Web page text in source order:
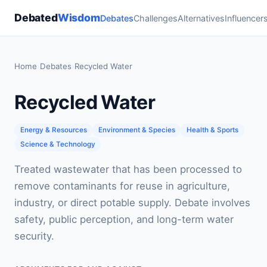
DebatedWisdomDebatesChallengesAlternatives
Home Debates Recycled Water
Recycled Water
Energy & Resources Environment & Species
Health & Sports
Science & Technology
Treated wastewater that has been processed to
remove contaminants for reuse in agriculture,
industry, or direct potable supply. Debate involves
safety, public perception, and long-term water
security.